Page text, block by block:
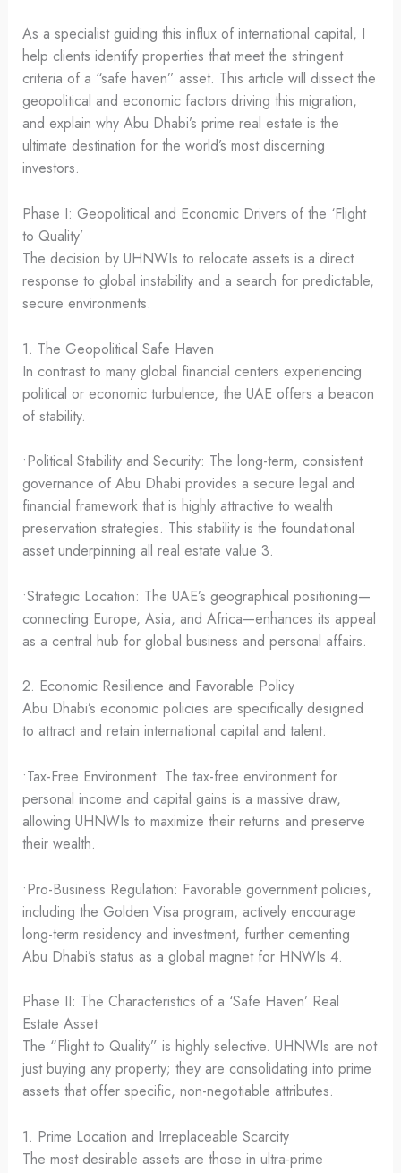
As a specialist guiding this influx of international capital, I
help clients identify properties that meet the stringent
criteria of a “safe haven” asset. This article will dissect the
geopolitical and economic factors driving this migration,
and explain why Abu Dhabi’s prime real estate is the
ultimate destination for the world’s most discerning
investors.
Phase I: Geopolitical and Economic Drivers of the ‘Flight
to Quality’
The decision by UHNWIs to relocate assets is a direct
response to global instability and a search for predictable,
secure environments.
1. The Geopolitical Safe Haven
In contrast to many global financial centers experiencing
political or economic turbulence, the UAE offers a beacon
of stability.
•Political Stability and Security: The long-term, consistent
governance of Abu Dhabi provides a secure legal and
financial framework that is highly attractive to wealth
preservation strategies. This stability is the foundational
asset underpinning all real estate value 3.
•Strategic Location: The UAE’s geographical positioning—
connecting Europe, Asia, and Africa—enhances its appeal
as a central hub for global business and personal affairs.
2. Economic Resilience and Favorable Policy
Abu Dhabi’s economic policies are specifically designed
to attract and retain international capital and talent.
•Tax-Free Environment: The tax-free environment for
personal income and capital gains is a massive draw,
allowing UHNWIs to maximize their returns and preserve
their wealth.
•Pro-Business Regulation: Favorable government policies,
including the Golden Visa program, actively encourage
long-term residency and investment, further cementing
Abu Dhabi’s status as a global magnet for HNWIs 4.
Phase II: The Characteristics of a ‘Safe Haven’ Real
Estate Asset
The “Flight to Quality” is highly selective. UHNWIs are not
just buying any property; they are consolidating into prime
assets that offer specific, non-negotiable attributes.
1. Prime Location and Irreplaceable Scarcity
The most desirable assets are those in ultra-prime